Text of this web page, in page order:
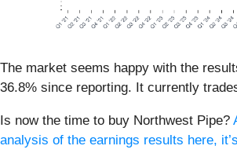
The market seems happy with the
36.8% since reporting. It currently
Is now the time to buy Northwest Pipe?
analysis of the earnings results here,